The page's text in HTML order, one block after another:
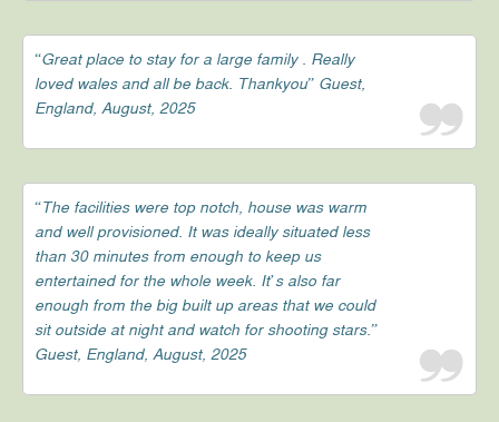
“Great place to stay for a large family . Really
loved wales and all be back. Thankyou” Guest,
England, August, 2025
“The facilities were top notch, house was warm
and well provisioned. It was ideally situated less
than 30 minutes from enough to keep us
entertained for the whole week. It’s also far
enough from the big built up areas that we could
sit outside at night and watch for shooting stars.”
Guest, England, August, 2025